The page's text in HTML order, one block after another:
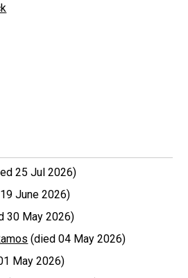
25 Jul 2026)
June 2026)
30 May 2026)
(died 04 May 2026)
May 2026)